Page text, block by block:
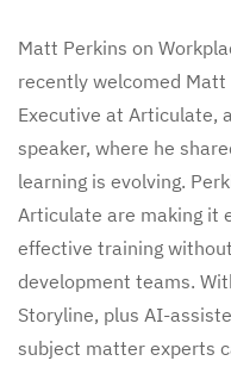
Matt Perkins on
recently welcomed
Executive at Articulate,
speaker, where he
learning is evolving.
Articulate are making it
effective training
development teams.
Storyline, plus AI-
subject matter experts